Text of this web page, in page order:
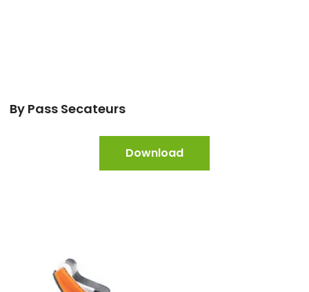
By Pass Secateurs
Download